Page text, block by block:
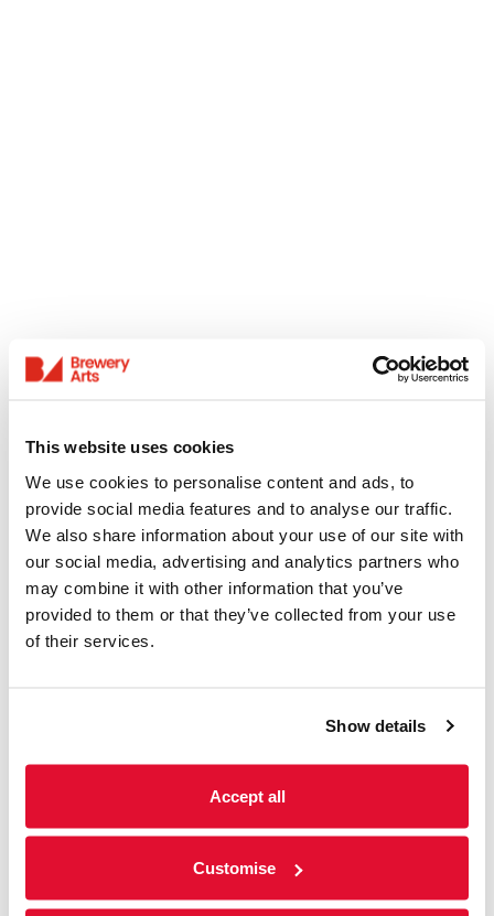
This website uses cookies
We use cookies to personalise content and ads, to
provide social media features and to analyse our traffic.
We also share information about your use of our site with
our social media, advertising and analytics partners who
may combine it with other information that you’ve
provided to them or that they’ve collected from your use
of their services.
Show details
Accept all
Customise